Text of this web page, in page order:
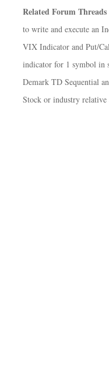
Related Forum Threads
to write and execute an
VIX Indicator and Put/
indicator for 1 symbol in
Demark TD Sequential
Stock or industry